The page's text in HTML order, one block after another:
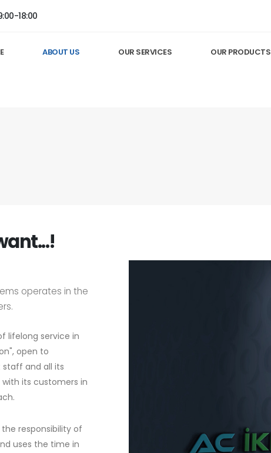
18:00
ABOUT US OUR SERVICES OUR PRODUCTS
operates in the
lifelong service in
open to
and all its
its customers in
responsibility of
uses the time in